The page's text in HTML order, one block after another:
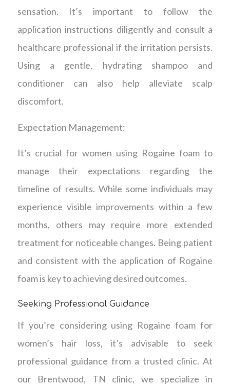
sensation. It’s important to follow the
application instructions diligently and consult a
healthcare professional if the irritation persists.
Using a gentle, hydrating shampoo and
conditioner can also help alleviate scalp
discomfort.
Expectation Management:
It’s crucial for women using Rogaine foam to
manage their expectations regarding the
timeline of results. While some individuals may
experience visible improvements within a few
months, others may require more extended
treatment for noticeable changes. Being patient
and consistent with the application of Rogaine
foam is key to achieving desired outcomes.
Seeking Professional Guidance
If you’re considering using Rogaine foam for
women’s hair loss, it’s advisable to seek
professional guidance from a trusted clinic. At
our Brentwood, TN clinic, we specialize in